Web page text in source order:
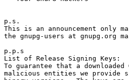
p.s.
This is an announcement
the gnupg-users at gnupg.org
p.p.s
List of Release Signing Keys:
To guarantee that a downloaded
malicious entities we